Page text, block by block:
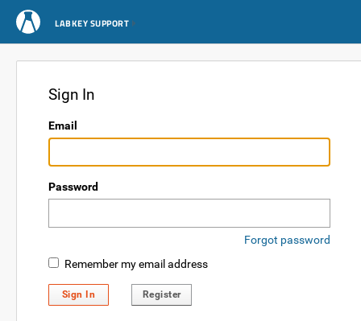
LABKEY SUPPORT
Sign In
Email
Password
Forgot password
Remember my email address
Sign In Register